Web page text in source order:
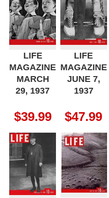
LIFE
MAGAZINE
MARCH
29, 1937
$39.99
LIFE
MAGAZINE
JUNE 7,
1937
$47.99